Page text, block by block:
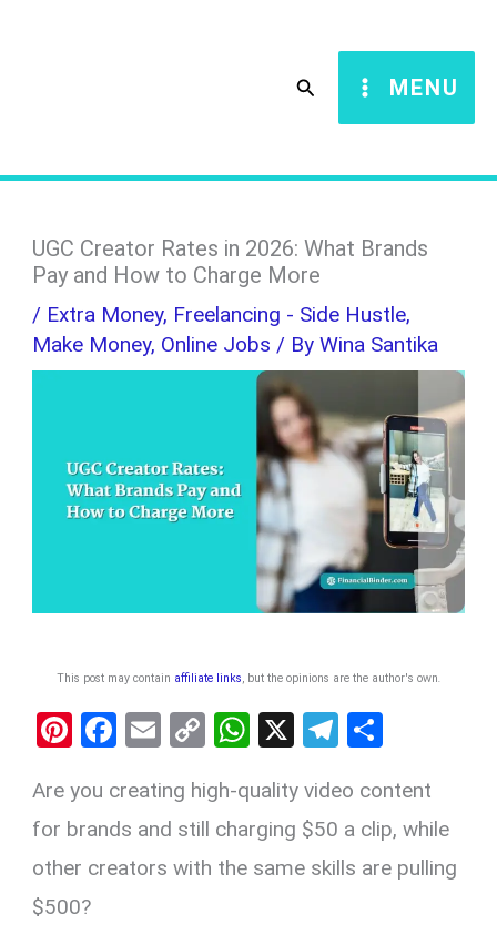
Search MENU
UGC Creator Rates in 2026: What Brands
Pay and How to Charge More
/ Extra Money, Freelancing - Side Hustle,
Make Money, Online Jobs / ByWina Santika
This post may contain affiliate links , but the opinions are the author's own
Pi
er
es
t
F
ce
b
o
E
ail
C
py
Li
n
W
at
s
A
X
T
e
gr
a
ar
e
Are you creating high-quality video content
for brands and still charging $50 a clip, while
other creators with the same skills are pulling
$500?
c